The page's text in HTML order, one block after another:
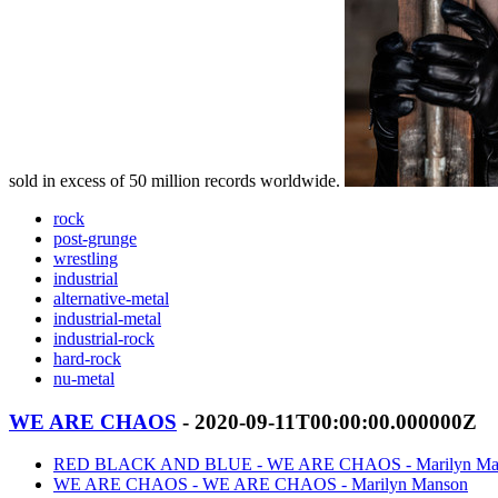
sold in excess of 50 million records worldwide.
rock
post-grunge
wrestling
industrial
alternative-metal
industrial-metal
industrial-rock
hard-rock
nu-metal
WE ARE CHAOS - 2020-09-11T00:00:00.000000Z
RED BLACK AND BLUE - WE ARE CHAOS - Marilyn
WE ARE CHAOS - WE ARE CHAOS - Marilyn Manson